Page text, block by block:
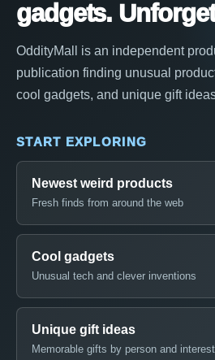
gadgets.
OddityMall is an independent
publication finding unusual
cool gadgets, and unique gift
START EXPLORING
Newest weird products
Fresh finds from around the web
Cool gadgets
Unusual tech and clever inventions
Unique gift ideas
Memorable gifts by person and interest